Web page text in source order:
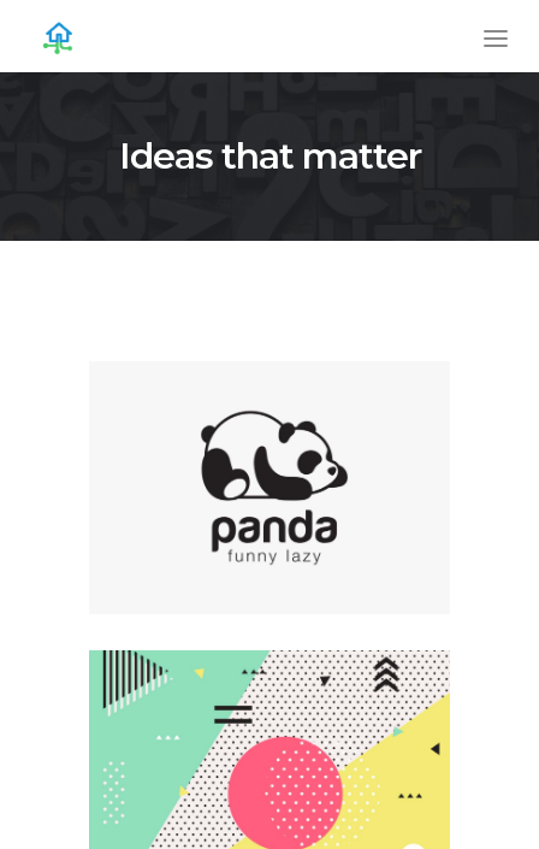
Ideas that matter